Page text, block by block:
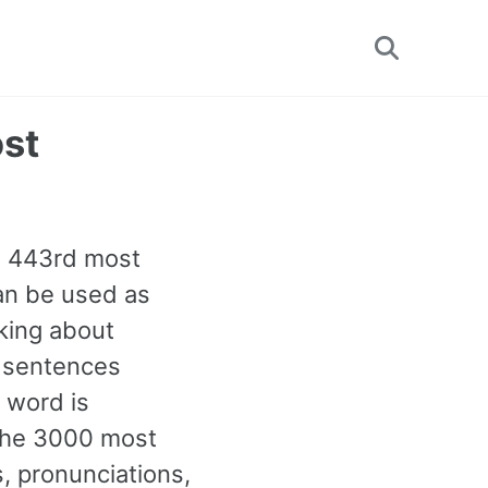
Toggle
443rd most
be used as
about
word is
3000 most
pronunciations,